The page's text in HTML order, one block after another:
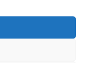
can sign up to our
pharmaceutical
the latest news
of specialities